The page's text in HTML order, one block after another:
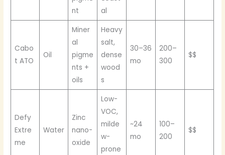
nt
al
Cabo
t ATO
Oil
Miner
al
pigme
nts +
oils
Heavy
salt,
dense
wood
s
30–36
mo
200–
300
$$
Defy
Extre
me
Water
Zinc
nano-
oxide
Low-
VOC,
milde
w-
prone
~24
mo
100–
200
$$